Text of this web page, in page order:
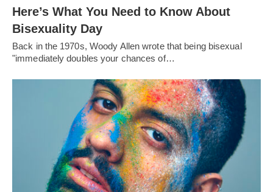
Here’s What You Need to Know About
Bisexuality Day
Back in the 1970s, Woody Allen wrote that being bisexual
"immediately doubles your chances of…